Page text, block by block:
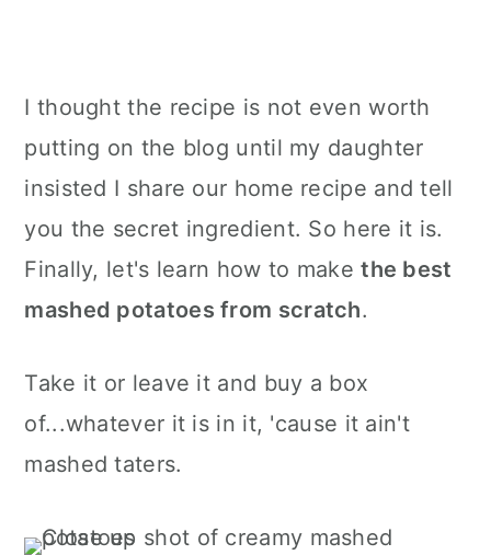
I thought the recipe is not even worth
putting on the blog until my daughter
insisted I share our home recipe and tell
you the secret ingredient. So here it is.
Finally, let's learn how to makethe best
mashed potatoes from scratch.
Take it or leave it and buy a box
of...whatever it is in it, 'cause it ain't
mashed taters.